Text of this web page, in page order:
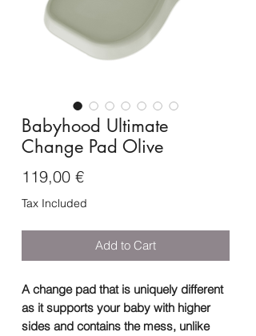
Babyhood Ultimate
Change Pad Olive
119,00 €Price
Tax Included
Add to Cart
A change pad that is uniquely different
as it supports your baby with higher
sides and contains the mess, unlike